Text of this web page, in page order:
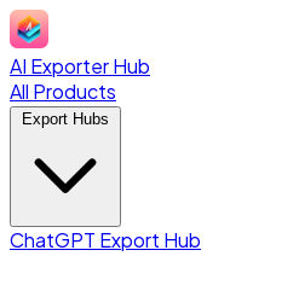
AI Exporter Hub
All Products
ChatGPT Export Hub